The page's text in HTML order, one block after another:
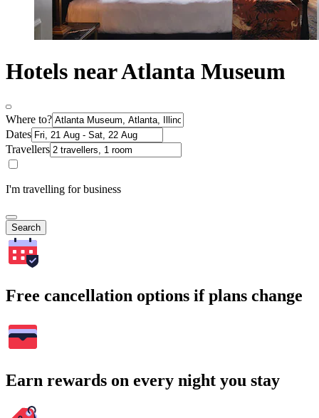
Hotels near Atlanta Museum
Where to?
Dates
Travellers
I'm travelling for business
Search
Free cancellation options if plans change
Earn rewards on every night you stay